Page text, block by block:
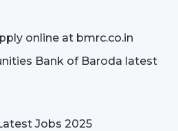
online at bmrc.co.in
Bank of Baroda latest
Jobs 2025